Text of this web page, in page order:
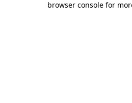
browser console for